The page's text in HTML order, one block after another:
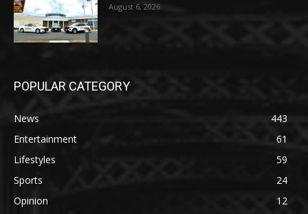
August 6, 2026
POPULAR CATEGORY
News
443
Entertainment
61
Lifestyles
59
Sports
24
Opinion
12